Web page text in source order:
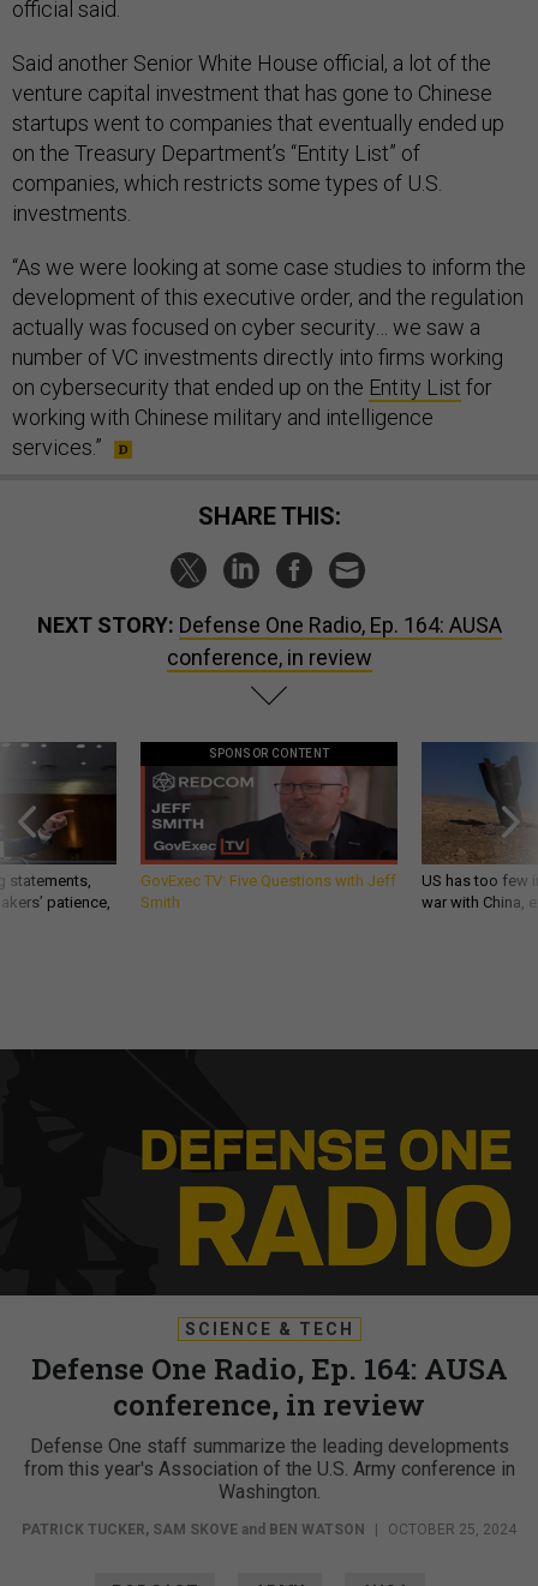
official said.
Said another Senior White House official, a lot of the
venture capital investment that has gone to Chinese
startups went to companies that eventually ended up
on the Treasury Department’s “Entity List” of
companies, which restricts some types of U.S.
investments.
“As we were looking at some case studies to inform the
development of this executive order, and the regulation
actually was focused on cyber security… we saw a
number of VC investments directly into firms working
on cybersecurity that ended up on the Entity List for
working with Chinese military and intelligence
services.”
SHARE THIS:
NEXT STORY: Defense One Radio, Ep. 164: AUSA
conference, in review
statements,
patience,
SPONSOR CONTENT
GovExec TV: Five Questions with Jeff
Smith
US has too few
war with China,
SCIENCE & TECH
Defense One Radio, Ep. 164: AUSA
conference, in review
Defense One staff summarize the leading developments
from this year's Association of the U.S. Army conference in
Washington.
PATRICK TUCKER, SAM SKOVE and BEN WATSON OCTOBER 25, 2024